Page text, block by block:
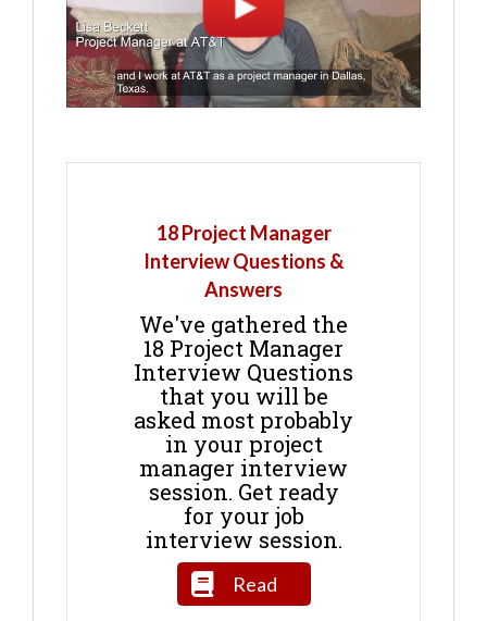
18 Project Manager
Interview Questions &
Answers
We've gathered the
18 Project Manager
Interview Questions
that you will be
asked most probably
in your project
manager interview
session. Get ready
for your job
interview session.
Read